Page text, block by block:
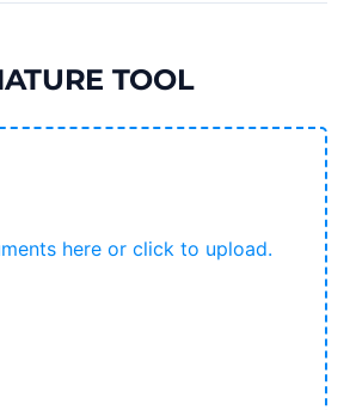
TOOL
here or click to upload.